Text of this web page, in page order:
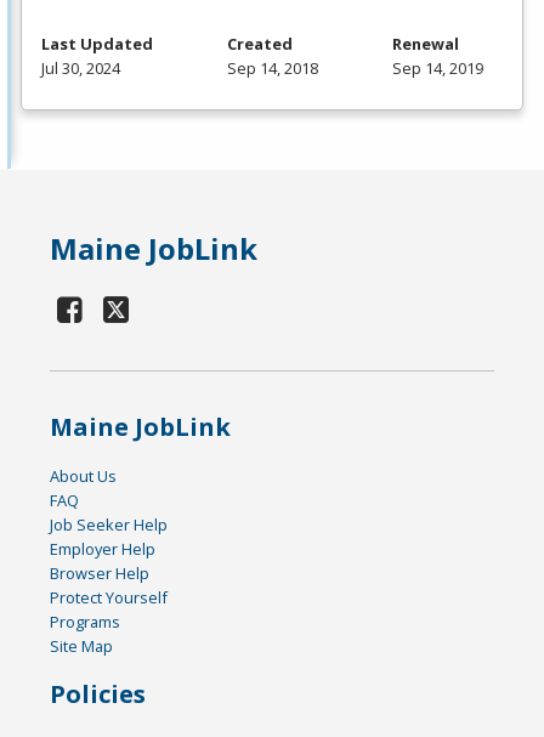
Last Updated
Jul 30, 2024
Created
Sep 14, 2018
Renewal
Sep 14, 2019
Maine JobLink
Maine JobLink
About Us
FAQ
Job Seeker Help
Employer Help
Browser Help
Protect Yourself
Programs
Site Map
Policies